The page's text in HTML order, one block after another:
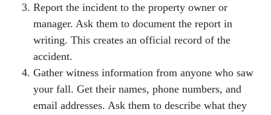
Report the incident to the property owner or
manager. Ask them to document the report in
writing. This creates an official record of the
accident.
Gather witness information from anyone who saw
your fall. Get their names, phone numbers, and
email addresses. Ask them to describe what they